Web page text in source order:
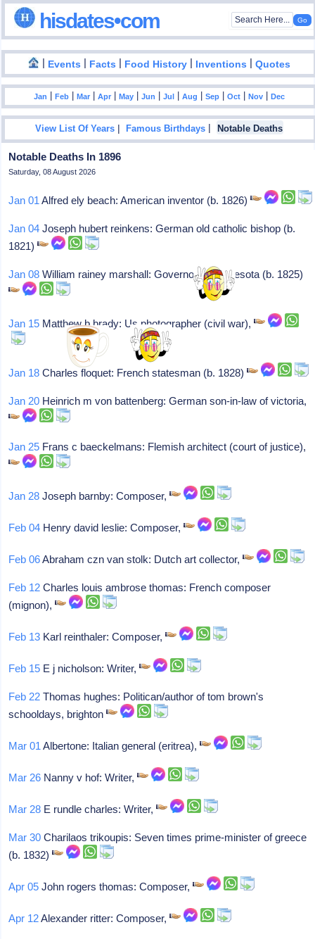
hisdates•com
| Events | Facts | Food History | Inventions |Quotes
Jan |Feb |Mar |Apr |May |Jun |Jul |Aug |Sep |Oct |Nov |Dec
View List Of Years |Famous Birthdays | Notable Deaths
Notable Deaths In 1896
Saturday, 08 August 2026
Jan 01 Alfred ely beach: American inventor (b. 1826)
Jan 04 Joseph hubert reinkens: German old catholic bishop (b.
1821)
Jan 08 William rainey marshall: Governor of minnesota (b. 1825)
Jan 15 Matthew b brady: Us photographer (civil war),
Jan 18 Charles floquet: French statesman (b. 1828)
Jan 20 Heinrich m von battenberg: German son-in-law of victoria,
Jan 25 Frans c baeckelmans: Flemish architect (court of justice),
Jan 28 Joseph barnby: Composer,
Feb 04 Henry david leslie: Composer,
Feb 06Abraham czn van stolk: Dutch art collector,
Feb 12 Charles louis ambrose thomas: French composer
(mignon),
Feb 13 Karl reinthaler: Composer,
Feb 15 E j nicholson: Writer,
Feb 22 Thomas hughes: Politican/author of tom brown's
schooldays, brighton
Mar 01 Albertone: Italian general (eritrea),
Mar 26 Nanny v hof: Writer,
Mar 28 E rundle charles: Writer,
Mar 30 Charilaos trikoupis: Seven times prime-minister of greece
(b. 1832)
Apr 05 John rogers thomas: Composer,
Apr 12Alexander ritter: Composer,